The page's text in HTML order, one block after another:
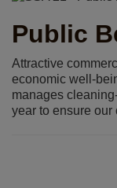
Public
Attractive
economic well-
manages
year to ensure